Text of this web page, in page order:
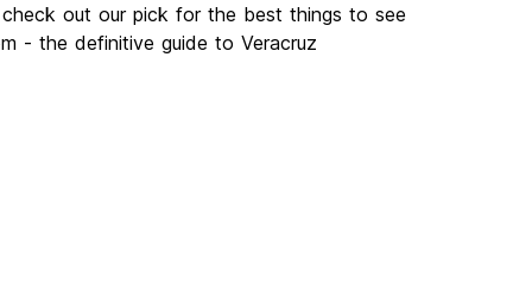
out our pick for the best things to see
- the definitive guide to Veracruz